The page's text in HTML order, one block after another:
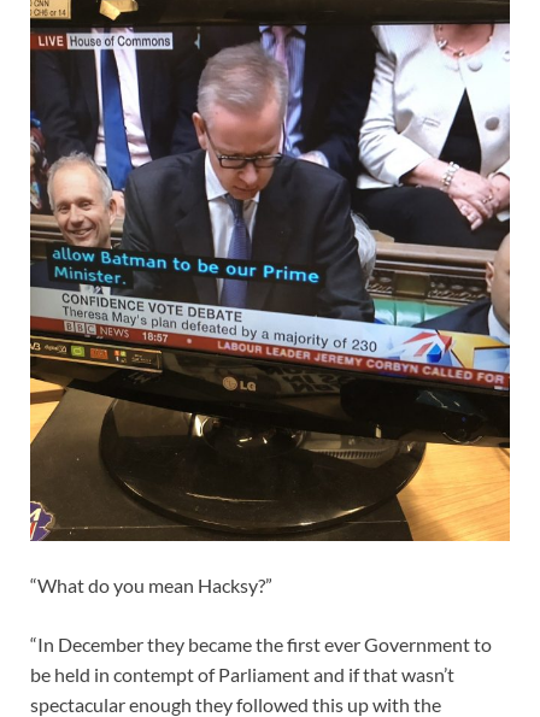
“What do you mean Hacksy?”
“In December they became the first ever Government to
be held in contempt of Parliament and if that wasn’t
spectacular enough they followed this up with the